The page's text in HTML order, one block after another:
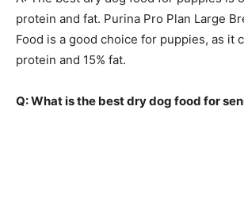
protein and fat. Purina Pro Plan Large
Food is a good choice for puppies, as it
protein and 15% fat.
Q: What is the best dry dog food for